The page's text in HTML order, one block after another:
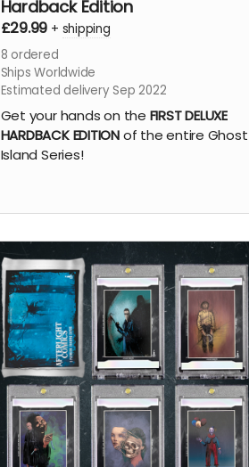
Hardback Edition
£29.99 + shipping
8 ordered
Ships Worldwide
Estimated delivery Sep 2022
Get your hands on the FIRST DELUXE
HARDBACK EDITIONof the entire Ghost
Island Series!